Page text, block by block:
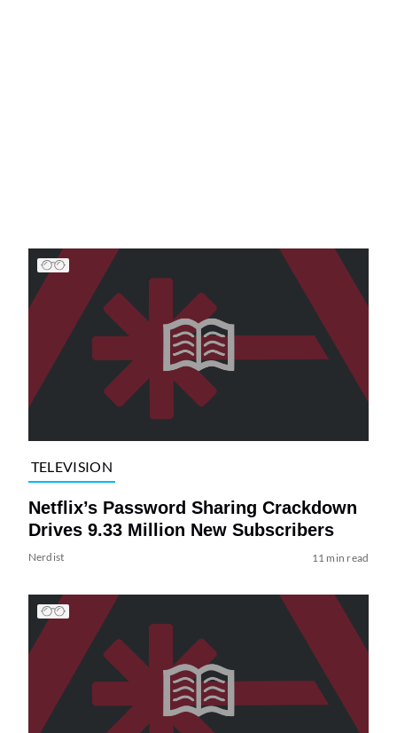
TELEVISION
Netflix’s Password Sharing Crackdown
Drives 9.33 Million New Subscribers
Nerdist 11 min read